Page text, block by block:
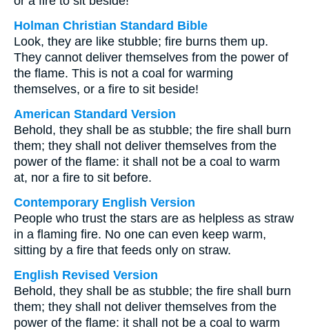
Holman Christian Standard Bible
Look, they are like stubble; fire burns them up.
They cannot deliver themselves from the power of
the flame. This is not a coal for warming
themselves, or a fire to sit beside!
American Standard Version
Behold, they shall be as stubble; the fire shall burn
them; they shall not deliver themselves from the
power of the flame: it shall not be a coal to warm
at, nor a fire to sit before.
Contemporary English Version
People who trust the stars are as helpless as straw
in a flaming fire. No one can even keep warm,
sitting by a fire that feeds only on straw.
English Revised Version
Behold, they shall be as stubble; the fire shall burn
them; they shall not deliver themselves from the
power of the flame: it shall not be a coal to warm